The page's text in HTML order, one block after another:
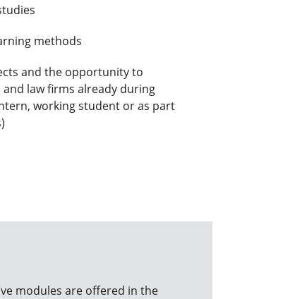
methods
and the opportunity to
law firms already during
working student or as part
modules are offered in the